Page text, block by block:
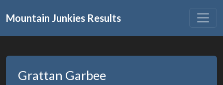
Mountain Junkies Results
Grattan Garbee